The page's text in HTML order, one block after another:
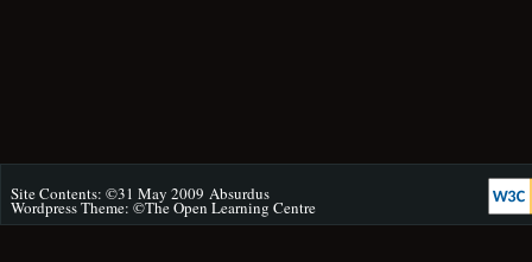
Site Contents: ©31 May 2009 Absurdus
Wordpress Theme: ©The Open Learning Centre